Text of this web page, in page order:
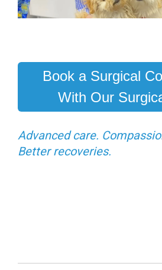
Book a Surgical
With Our
Advanced care.
Better recoveries.